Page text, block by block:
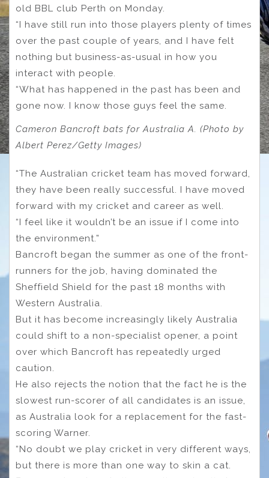
old BBL club Perth on Monday.
“I have still run into those players plenty of times
over the past couple of years, and I have felt
nothing but business-as-usual in how you
interact with people.
“What has happened in the past has been and
gone now. I know those guys feel the same.
Cameron Bancroft bats for Australia A. (Photo by
Albert Perez/Getty Images)
“The Australian cricket team has moved forward,
they have been really successful. I have moved
forward with my cricket and career as well.
“I feel like it wouldn’t be an issue if I come into
the environment.”
Bancroft began the summer as one of the front-
runners for the job, having dominated the
Sheffield Shield for the past 18 months with
Western Australia.
But it has become increasingly likely Australia
could shift to a non-specialist opener, a point
over which Bancroft has repeatedly urged
caution.
He also rejects the notion that the fact he is the
slowest run-scorer of all candidates is an issue,
as Australia look for a replacement for the fast-
scoring Warner.
“No doubt we play cricket in very different ways,
but there is more than one way to skin a cat.